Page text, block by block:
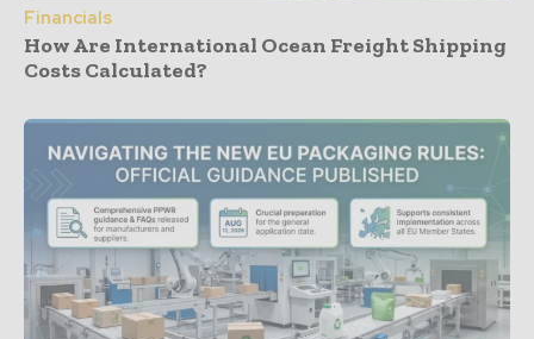
Financials
How Are International Ocean Freight Shipping
Costs Calculated?